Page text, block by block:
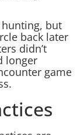
but
back later
didn’t
longer
game